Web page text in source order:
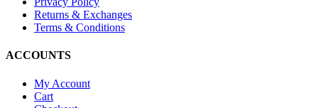
Returns & Exchanges
Terms & Conditions
ACCOUNTS
My Account
Cart